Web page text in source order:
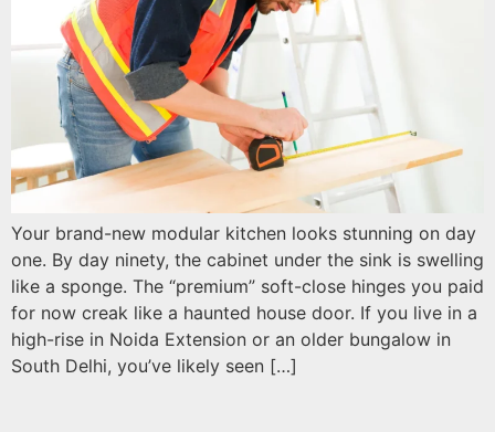
Your brand-new modular kitchen looks stunning on day
one. By day ninety, the cabinet under the sink is swelling
like a sponge. The “premium” soft-close hinges you paid
for now creak like a haunted house door. If you live in a
high-rise in Noida Extension or an older bungalow in
South Delhi, you’ve likely seen […]